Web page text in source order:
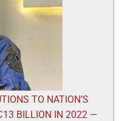
TO NATION’S
BILLION IN 2022 —